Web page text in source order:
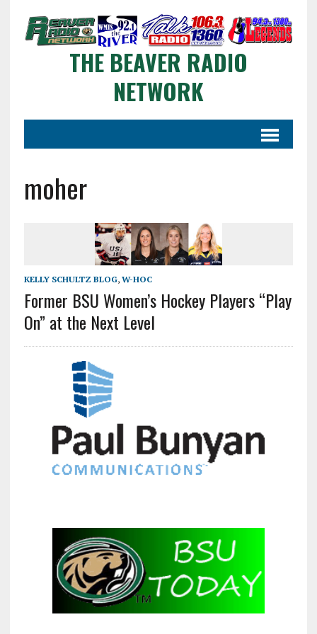
THE BEAVER RADIO
NETWORK
moher
KELLY SCHULTZ BLOG, W-HOC
Former BSU Women’s Hockey Players “Play
On” at the Next Level